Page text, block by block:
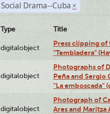
Social Drama--Cuba ×
Type Title
digitalobject
Press clipping
"Tembladera"
digitalobject
Photographs of
Peña and
"La emboscada"
digitalobject
Photograph of
Ares and